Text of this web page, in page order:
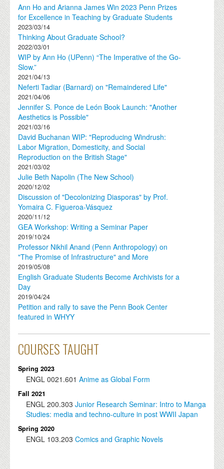
Ann Ho and Arianna James Win 2023 Penn Prizes
for Excellence in Teaching by Graduate Students
2023/03/14
Thinking About Graduate School?
2022/03/01
WIP by Ann Ho (UPenn) “The Imperative of the Go-
Slow.”
2021/04/13
Neferti Tadiar (Barnard) on "Remaindered Life"
2021/04/06
Jennifer S. Ponce de León Book Launch: "Another
Aesthetics is Possible"
2021/03/16
David Buchanan WIP: "Reproducing Windrush:
Labor Migration, Domesticity, and Social
Reproduction on the British Stage"
2021/03/02
Julie Beth Napolin (The New School)
2020/12/02
Discussion of "Decolonizing Diasporas" by Prof.
Yomaira C. Figueroa-Vásquez
2020/11/12
GEA Workshop: Writing a Seminar Paper
2019/10/24
Professor Nikhil Anand (Penn Anthropology) on
"The Promise of Infrastructure" and More
2019/05/08
English Graduate Students Become Archivists for a
Day
2019/04/24
Petition and rally to save the Penn Book Center
featured in WHYY
COURSES TAUGHT
Spring 2023
ENGL 0021.601 Anime as Global Form
Fall 2021
ENGL 200.303 Junior Research Seminar: Intro to Manga
Studies: media and techno-culture in post WWII Japan
Spring 2020
ENGL 103.203 Comics and Graphic Novels